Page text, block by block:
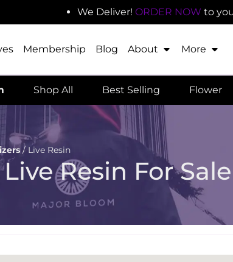
We Deliver! ORDER NOW to
Membership Blog About More
Shop All Best Selling Flower
/ Live Resin
Resin For